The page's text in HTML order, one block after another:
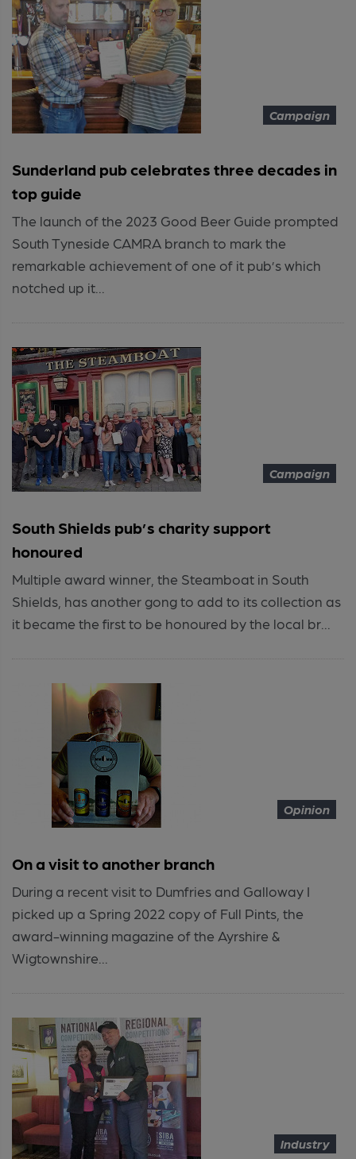
Campaign
Sunderland pub celebrates three decades in
top guide
The launch of the 2023 Good Beer Guide prompted
South Tyneside CAMRA branch to mark the
remarkable achievement of one of it pub’s which
notched up it...
Campaign
South Shields pub’s charity support
honoured
Multiple award winner, the Steamboat in South
Shields, has another gong to add to its collection as
it became the first to be honoured by the local br...
Opinion
On a visit to another branch
During a recent visit to Dumfries and Galloway I
picked up a Spring 2022 copy of Full Pints, the
award-winning magazine of the Ayrshire &
Wigtownshire...
Industry